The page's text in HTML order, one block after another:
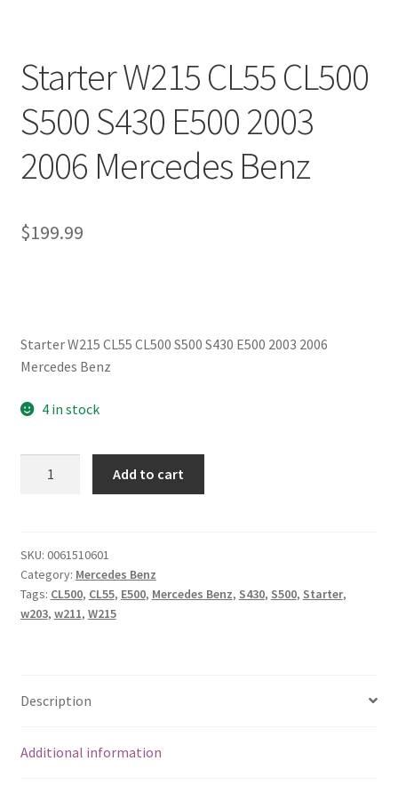
Starter W215 CL55 CL500
S500 S430 E500 2003
2006 Mercedes Benz
$199.99
Starter W215 CL55 CL500 S500 S430 E500 2003 2006
Mercedes Benz
4 in stock
S500
S430
E500
2003
quantity
Add to cart
SKU: 0061510601
Category: Mercedes Benz
Tags: CL500, CL55, E500, Mercedes Benz, S430, S500, Starter,
w203, w211, W215
Description
Additional information